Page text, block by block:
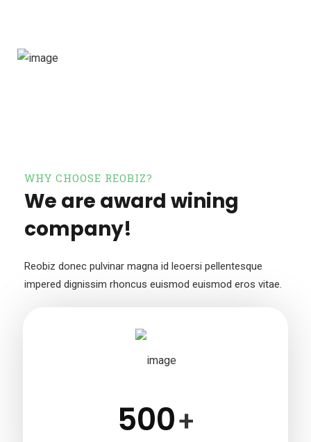
WHY CHOOSE REOBIZ?
We are award wining
company!
Reobiz donec pulvinar magna id leoersi pellentesque
impered dignissim rhoncus euismod euismod eros vitae.
500+